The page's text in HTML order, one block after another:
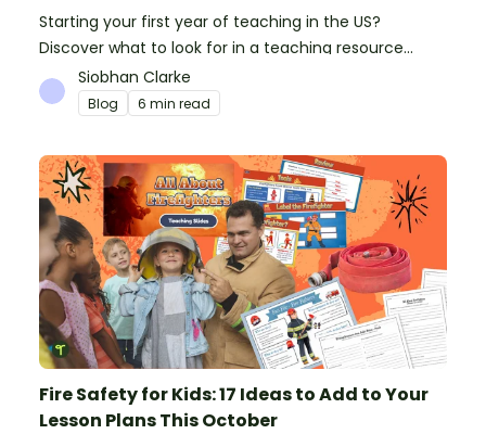
Starting your first year of teaching in the US?
Discover what to look for in a teaching resource
platform to save time and money. See how Teach
Starter compares to TPT, Twinkl and AI.
Siobhan Clarke
Blog 6 min read
Fire Safety for Kids: 17 Ideas to Add to Your
Lesson Plans This October